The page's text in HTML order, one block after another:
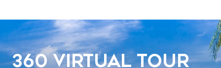
360 Virtual Tour